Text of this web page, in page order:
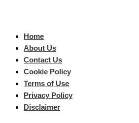
Home
About Us
Contact Us
Cookie Policy
Terms of Use
Privacy Policy
Disclaimer